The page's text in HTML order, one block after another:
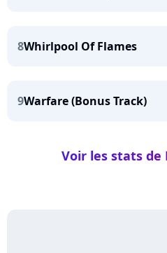
8Whirlpool Of Flames
9Warfare (Bonus Track)
Voir les stats de